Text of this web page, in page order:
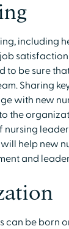
including
to be sure
Sharing
with new
the
help new
and
can be born